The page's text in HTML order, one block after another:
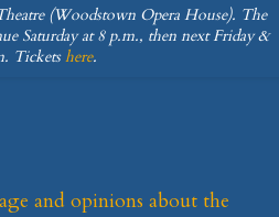
(Woodstown Opera House). The
Saturday at 8 p.m., then next Friday &
Ticketshere.
and opinions about the